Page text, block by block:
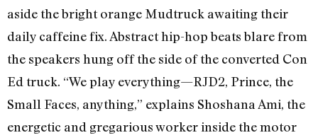
aside the bright orange Mudtruck awaiting their
daily caffeine fix. Abstract hip-hop beats blare from
the speakers hung off the side of the converted Con
Ed truck. “We play everything—RJD2, Prince, the
Small Faces, anything,” explains Shoshana Ami, the
energetic and gregarious worker inside the motor